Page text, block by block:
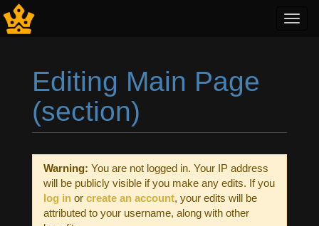
Editing Main Page
(section)
Warning: You are not logged in. Your IP address
will be publicly visible if you make any edits. If you
log in or create an account, your edits will be
attributed to your username, along with other